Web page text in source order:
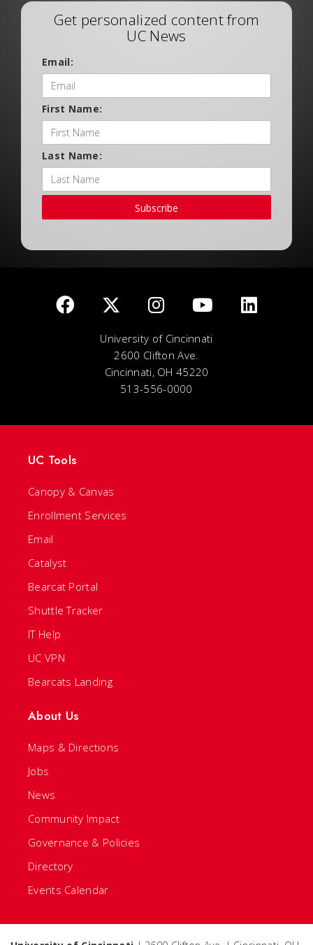
Get personalized content from
UC News
Email:
First Name:
Last Name:
Subscribe
University of Cincinnati
2600 Clifton Ave.
Cincinnati, OH 45220
513-556-0000
UC Tools
Canopy & Canvas
Enrollment Services
Email
Catalyst
Bearcat Portal
Shuttle Tracker
IT Help
UC VPN
Bearcats Landing
About Us
Maps & Directions
Jobs
News
Community Impact
Governance & Policies
Directory
Events Calendar